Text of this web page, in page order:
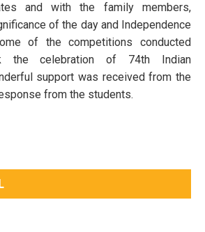
and with the family members,
of the day and Independence
of the competitions conducted
the celebration of 74th Indian
support was received from the
from the students.